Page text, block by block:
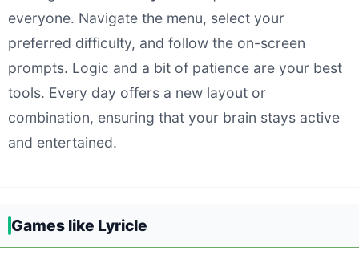
everyone. Navigate the menu, select your
preferred difficulty, and follow the on-screen
prompts. Logic and a bit of patience are your best
tools. Every day offers a new layout or
combination, ensuring that your brain stays active
and entertained.
Games like Lyricle